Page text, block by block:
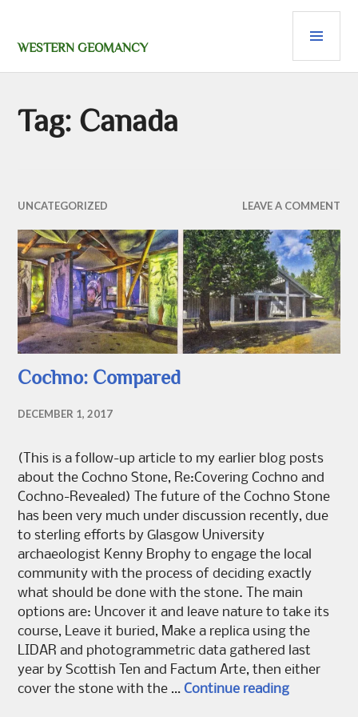
content
WESTERN GEOMANCY
Tag: Canada
UNCATEGORIZED LEAVE A COMMENT
Cochno: Compared
DECEMBER 1, 2017
(This is a follow-up article to my earlier blog posts
about the Cochno Stone, Re:Covering Cochno and
Cochno-Revealed) The future of the Cochno Stone
has been very much under discussion recently, due
to sterling efforts by Glasgow University
archaeologist Kenny Brophy to engage the local
community with the process of deciding exactly
what should be done with the stone. The main
options are: Uncover it and leave nature to take its
course, Leave it buried, Make a replica using the
LIDAR and photogrammetric data gathered last
year by Scottish Ten and Factum Arte, then either
cover the stone with the …Continue readingCochno: